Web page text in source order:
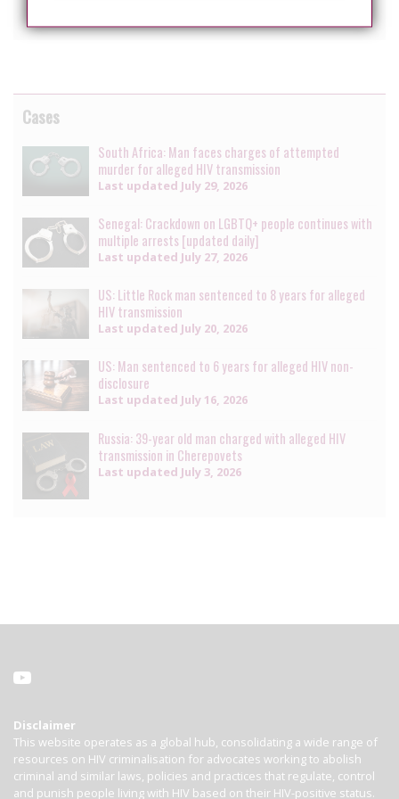
Cases
South Africa: Man faces charges of attempted
murder for alleged HIV transmission
Last updated July 29, 2026
Senegal: Crackdown on LGBTQ+ people continues with
multiple arrests [updated daily]
Last updated July 27, 2026
US: Little Rock man sentenced to 8 years for alleged
HIV transmission
Last updated July 20, 2026
US: Man sentenced to 6 years for alleged HIV non-
disclosure
Last updated July 16, 2026
Russia: 39-year old man charged with alleged HIV
transmission in Cherepovets
Last updated July 3, 2026
Disclaimer
This website operates as a global hub, consolidating a wide range of
resources on HIV criminalisation for advocates working to abolish
criminal and similar laws, policies and practices that regulate, control
and punish people living with HIV based on their HIV-positive status.